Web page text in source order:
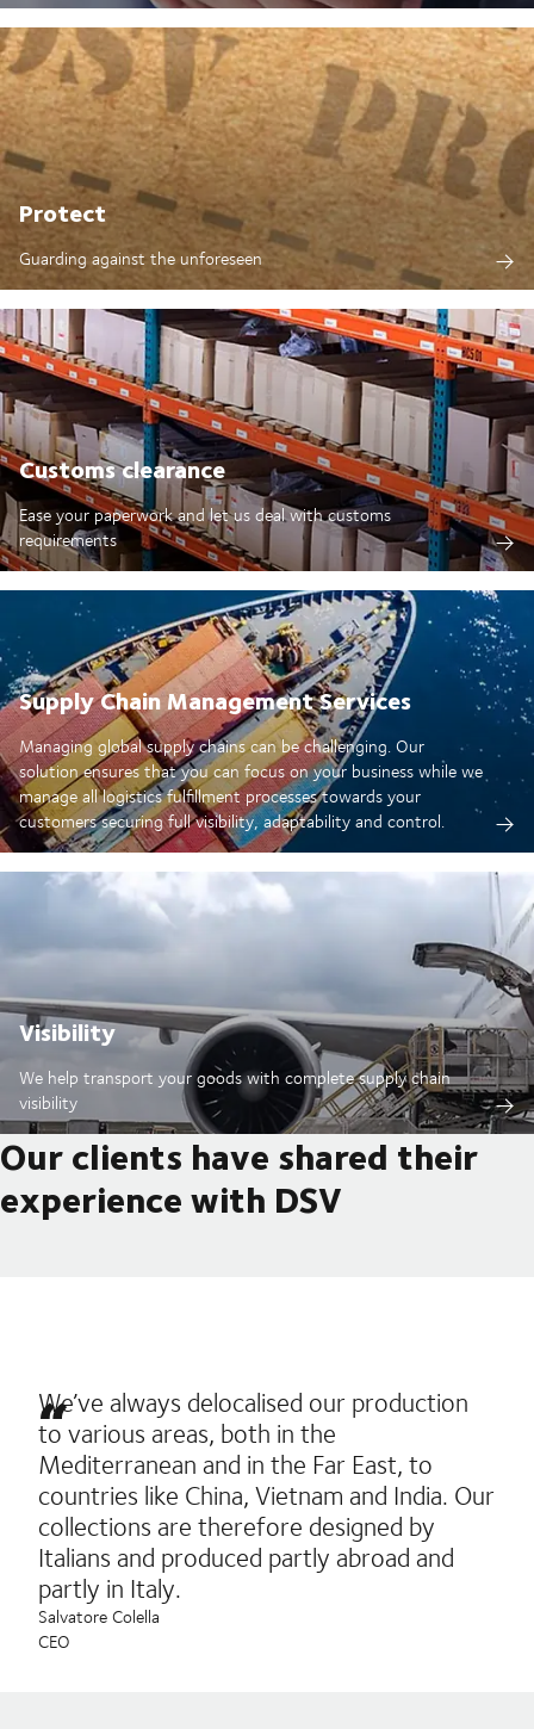
Protect
Guarding against the unforeseen
Customs clearance
Ease your paperwork and let us deal with customs
requirements
Supply Chain Management Services
Managing global supply chains can be challenging. Our
solution ensures that you can focus on your business while we
manage all logistics fulfillment processes towards your
customers securing full visibility, adaptability and control.
Visibility
We help transport your goods with complete supply chain
visibility
Our clients have shared their
experience with DSV
We’ve always delocalised our production
to various areas, both in the
Mediterranean and in the Far East, to
countries like China, Vietnam and India. Our
collections are therefore designed by
Italians and produced partly abroad and
partly in Italy.
Salvatore Colella
CEO